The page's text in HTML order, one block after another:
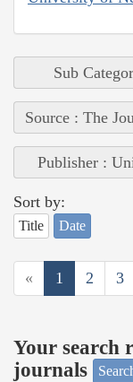
Sub
Source : The
Publisher :
Sort by:
Title Date
« 1 2 3
Your search
journals